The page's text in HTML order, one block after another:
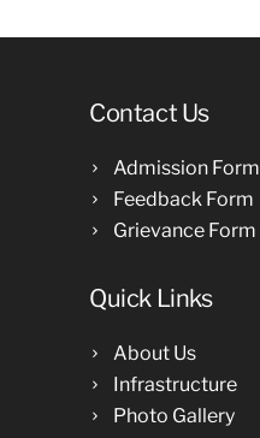
Contact Us
Admission Form
Feedback Form
Grievance Form
Quick Links
About Us
Infrastructure
Photo Gallery